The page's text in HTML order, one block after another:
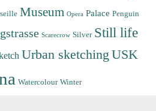
Museum Opera Palace Penguin
Scarecrow Silver Still life
Urban sketching USK
Watercolour Winter